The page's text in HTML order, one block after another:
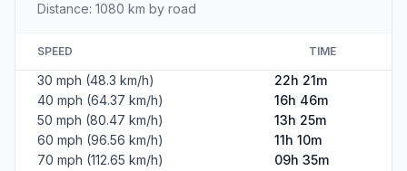
Distance: 1080 km by road
SPEED TIME
30 mph (48.3 km/h)
22h 21m
40 mph (64.37 km/h)
16h 46m
50 mph (80.47 km/h)
13h 25m
60 mph (96.56 km/h)
11h 10m
70 mph (112.65 km/h)
09h 35m